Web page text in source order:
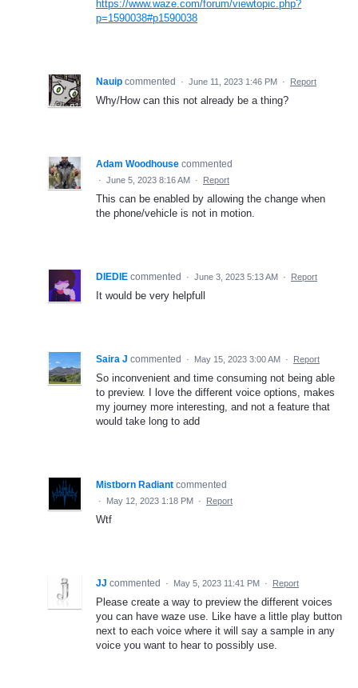
https://www.waze.com/forum/viewtopic.php?
p=1590038#p1590038
Nauip commented · June 11, 2023 1:46 PM · Report
Why/How can this not already be a thing?
Adam Woodhouse commented
· June 5, 2023 8:16 AM · Report
This can be enabled by allowing the change when
the phone/vehicle is not in motion.
DIEDIE commented · June 3, 2023 5:13 AM · Report
It would be very helpfull
Saira J commented · May 15, 2023 3:00 AM · Report
So inconvenient and time consuming not being able
to preview. I love the different voice options, makes
my journey more interesting, and not a feature that
would take long to add
Mistborn Radiant commented
· May 12, 2023 1:18 PM · Report
Wtf
JJ commented · May 5, 2023 11:41 PM · Report
Please create a way to preview the different voices
you can have waze use. Like have a little play button
next to each voice where it will say a sample in any
voice you want to hear to possibly use.